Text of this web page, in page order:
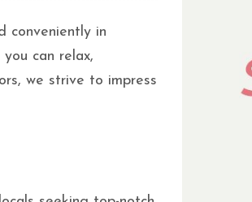
conveniently in
can relax,
we strive to impress